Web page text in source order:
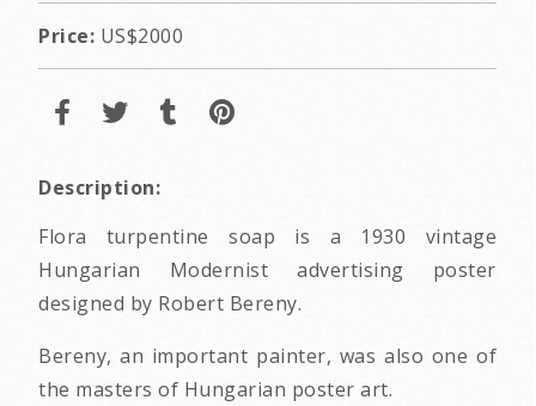
Price: US$2000
Description:
Flora turpentine soap is a 1930 vintage
Hungarian Modernist advertising poster
designed by Robert Bereny.
Bereny, an important painter, was also one of
the masters of Hungarian poster art.